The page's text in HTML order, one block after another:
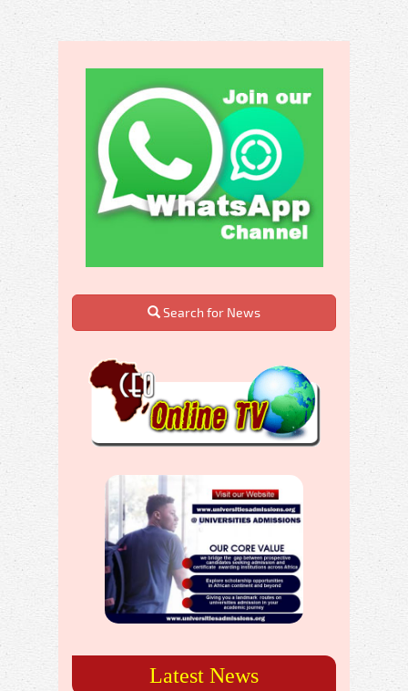
Search for News
Latest News